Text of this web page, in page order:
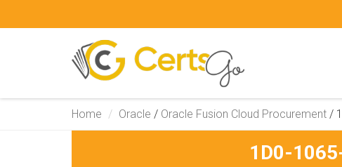
Home Oracle / Oracle Fusion Cloud Procurement /
1D0-